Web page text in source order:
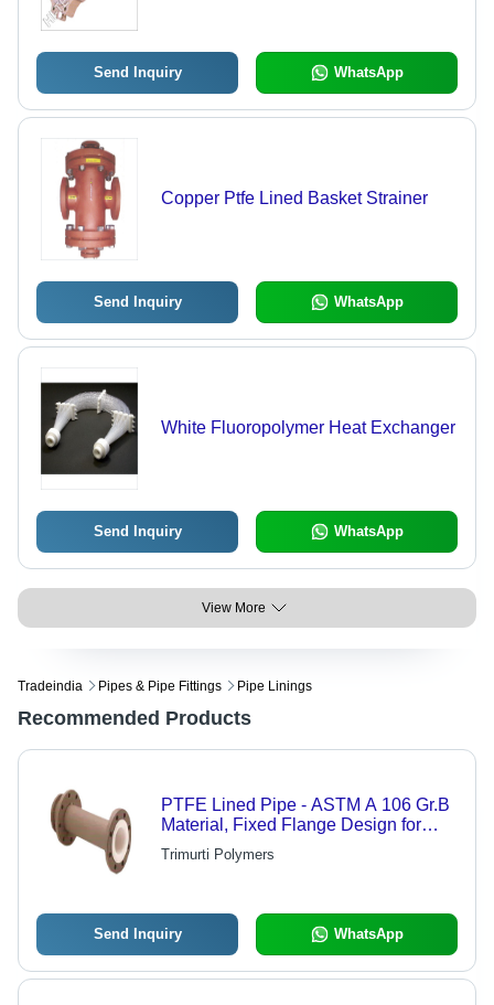
Send Inquiry WhatsApp
Copper Ptfe Lined Basket Strainer
Send Inquiry WhatsApp
White Fluoropolymer Heat Exchanger
Send Inquiry WhatsApp
View More
Tradeindia Pipes & Pipe Fittings Pipe Linings
Recommended Products
PTFE Lined Pipe - ASTM A 106 Gr.B
Material, Fixed Flange Design for
Optimal Performance
Trimurti Polymers
Send Inquiry WhatsApp